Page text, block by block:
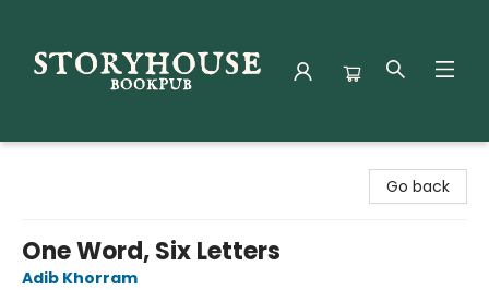
Go back
One Word, Six Letters
Adib Khorram